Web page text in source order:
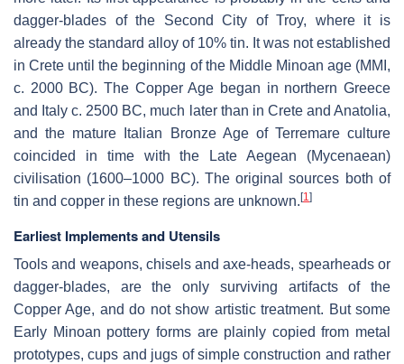
dagger-blades of the Second City of Troy, where it is
already the standard alloy of 10% tin. It was not established
in Crete until the beginning of the Middle Minoan age (MMI,
c. 2000 BC). The Copper Age began in northern Greece
and Italy c. 2500 BC, much later than in Crete and Anatolia,
and the mature Italian Bronze Age of Terremare culture
coincided in time with the Late Aegean (Mycenaean)
civilisation (1600–1000 BC). The original sources both of
tin and copper in these regions are unknown. [1]
Earliest Implements and Utensils
Tools and weapons, chisels and axe-heads, spearheads or
dagger-blades, are the only surviving artifacts of the
Copper Age, and do not show artistic treatment. But some
Early Minoan pottery forms are plainly copied from metal
prototypes, cups and jugs of simple construction and rather